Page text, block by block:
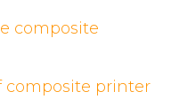
composite
composite printer